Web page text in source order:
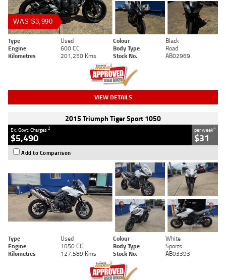
WAS $3,990
Type Used Colour
Black
Engine
600 CC Body Type
Road
Kilometres
201,250 Kms Stock No. AB02969
VIEW DETAILS
2015 Triumph Tiger Sport 1050
Ex. Govt. Charges2
$5,490
per week4
$31
Add to Comparison
Type Used Colour
White
Engine
1050 CC Body Type
Sports
Kilometres
127,589 Kms Stock No. AB03393